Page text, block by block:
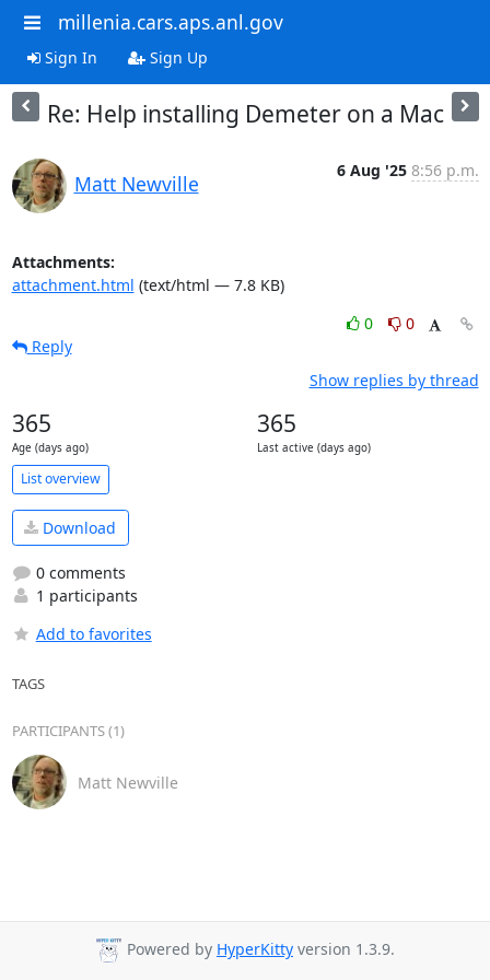
millenia.cars.aps.anl.gov
Sign In Sign Up
Re: Help installing Demeter on a Mac
Matt Newville
6 Aug '25 8:56 p.m.
Attachments:
attachment.html (text/html — 7.8 KB)
0
0
Reply
Show replies by thread
365
Age (days ago)
365
Last active (days ago)
List overview
Download
0 comments
1 participants
Add to favorites
TAGS
PARTICIPANTS (1)
Matt Newville
Powered by HyperKitty version 1.3.9.